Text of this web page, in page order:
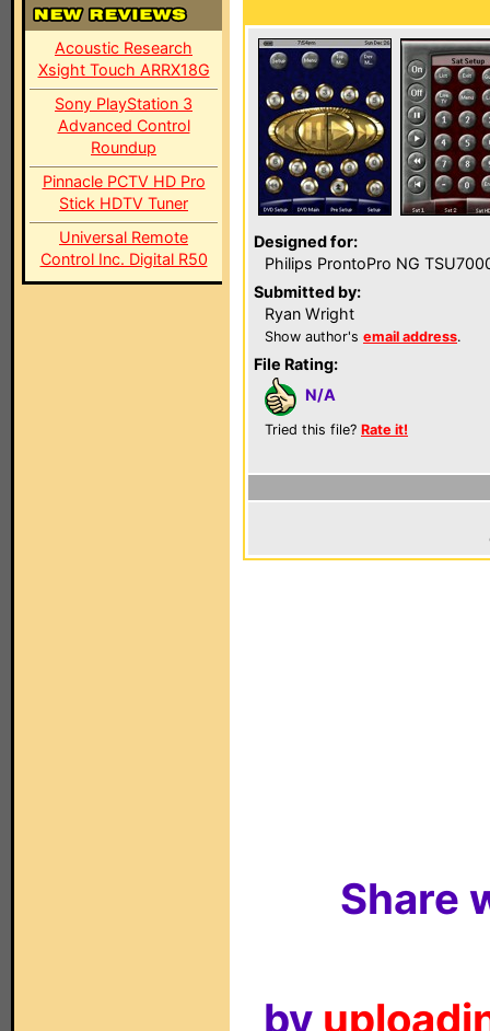
Acoustic Research
Xsight Touch ARRX18G
Sony PlayStation 3
Advanced Control
Roundup
Pinnacle PCTV HD Pro
Stick HDTV Tuner
Universal Remote
Control Inc. Digital R50
Designed for:
Philips ProntoPro NG
Submitted by:
Ryan Wright
Show author's email address.
File Rating:
N/A
Tried this file? Rate it!
Share
by